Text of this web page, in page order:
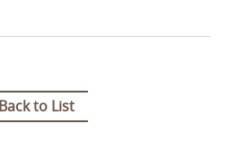
Back to List